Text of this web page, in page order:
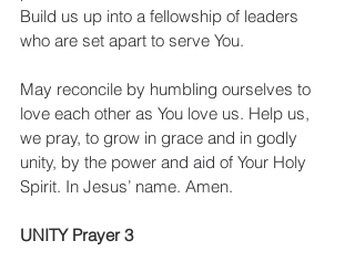
Build us up into a fellowship of leaders
who are set apart to serve You.
May reconcile by humbling ourselves to
love each other as You love us. Help us,
we pray, to grow in grace and in godly
unity, by the power and aid of Your Holy
Spirit. In Jesus’ name. Amen.
UNITY Prayer 3